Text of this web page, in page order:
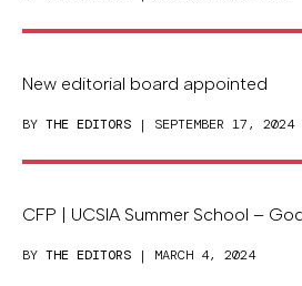
New editorial board appointed
BY THE EDITORS | SEPTEMBER 17, 2024
CFP | UCSIA Summer School –
BY THE EDITORS | MARCH 4, 2024